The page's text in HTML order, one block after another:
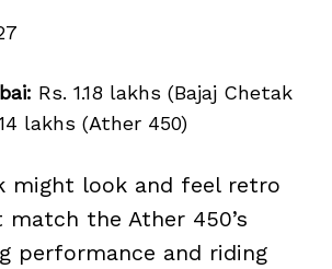
Rs. 1.18 lakhs (Bajaj Chetak
lakhs (Ather 450)
might look and feel retro
the Ather 450’s
performance and riding